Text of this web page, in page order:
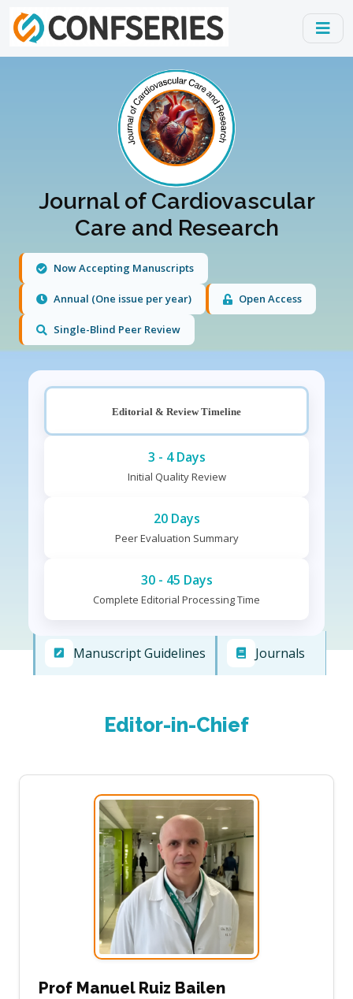
Journal of Cardiovascular
Care and Research
Now Accepting Manuscripts
Annual (One issue per year) Open Access
Single-Blind Peer Review
Manuscript Guidelines Journals
Editorial & Review Timeline
3 - 4 Days
Initial Quality Review
20 Days
Peer Evaluation Summary
30 - 45 Days
Complete Editorial Processing Time
Editor-in-Chief
Prof Manuel Ruiz Bailen